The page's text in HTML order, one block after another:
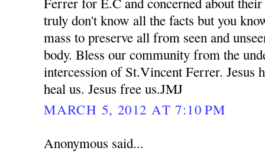
truly don't know all the facts but you
mass to preserve all from seen and
body. Bless our community from the
intercession of St.Vincent Ferrer. Jesus
heal us. Jesus free us.JMJ
MARCH 5, 2012 AT 7:10 PM
Anonymous said...